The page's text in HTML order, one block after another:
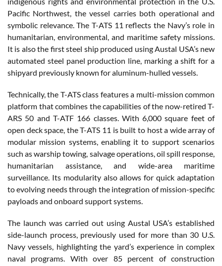
Pacific Northwest, the vessel carries both operational and
symbolic relevance. The T-ATS 11 reflects the Navy’s role in
humanitarian, environmental, and maritime safety missions.
It is also the first steel ship produced using Austal USA’s new
automated steel panel production line, marking a shift for a
shipyard previously known for aluminum-hulled vessels.
Technically, the T-ATS class features a multi-mission common
platform that combines the capabilities of the now-retired T-
ARS 50 and T-ATF 166 classes. With 6,000 square feet of
open deck space, the T-ATS 11 is built to host a wide array of
modular mission systems, enabling it to support scenarios
such as warship towing, salvage operations, oil spill response,
humanitarian assistance, and wide-area maritime
surveillance. Its modularity also allows for quick adaptation
to evolving needs through the integration of mission-specific
payloads and onboard support systems.
The launch was carried out using Austal USA’s established
side-launch process, previously used for more than 30 U.S.
Navy vessels, highlighting the yard’s experience in complex
naval programs. With over 85 percent of construction